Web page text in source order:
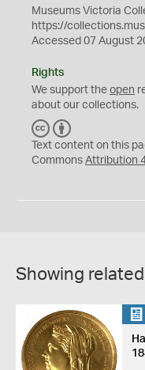
Museums Victoria
https://
Accessed 07 August
Rights
We support the open
about our collections.
C
C
Y
Text content on this
Commons Attribution
Showing related